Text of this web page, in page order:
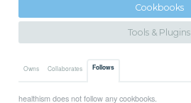
Cookbooks
Tools & Plugins
Owns Collaborates Follows
healthism does not follow any cookbooks.